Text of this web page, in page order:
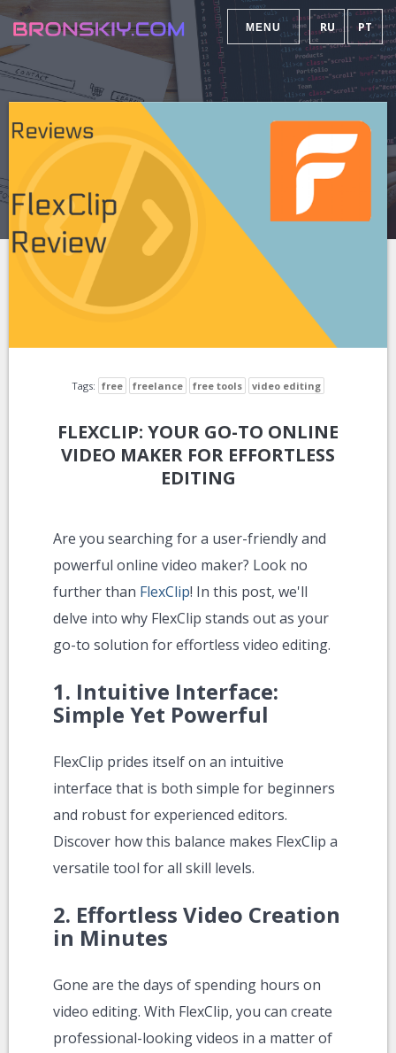
MENU RU PT
Tags: free freelance free tools video editing
FLEXCLIP: YOUR GO-TO ONLINE
VIDEO MAKER FOR EFFORTLESS
EDITING
Are you searching for a user-friendly and
powerful online video maker? Look no
further than FlexClip! In this post, we'll
delve into why FlexClip stands out as your
go-to solution for effortless video editing.
1. Intuitive Interface:
Simple Yet Powerful
FlexClip prides itself on an intuitive
interface that is both simple for beginners
and robust for experienced editors.
Discover how this balance makes FlexClip a
versatile tool for all skill levels.
2. Effortless Video Creation
in Minutes
Gone are the days of spending hours on
video editing. With FlexClip, you can create
professional-looking videos in a matter of